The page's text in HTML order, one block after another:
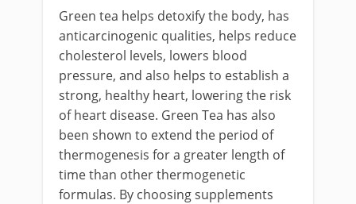
Green tea helps detoxify the body, has
anticarcinogenic qualities, helps reduce
cholesterol levels, lowers blood
pressure, and also helps to establish a
strong, healthy heart, lowering the risk
of heart disease. Green Tea has also
been shown to extend the period of
thermogenesis for a greater length of
time than other thermogenetic
formulas. By choosing supplements